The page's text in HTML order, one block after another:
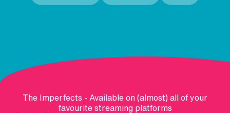
The Imperfects - Available on (almost) all of your
favourite streaming platforms